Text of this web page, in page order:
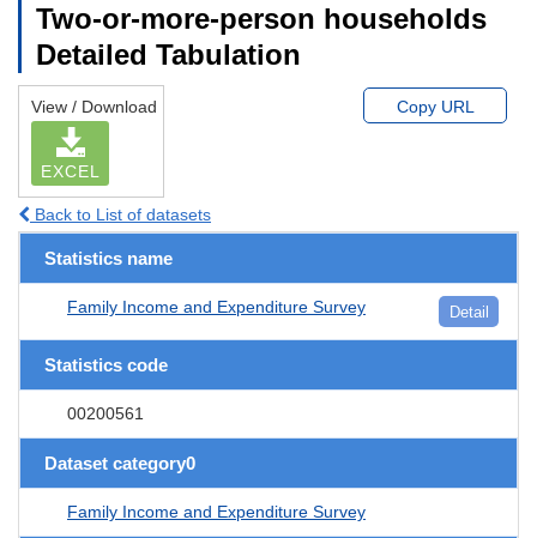
Two-or-more-person households
Detailed Tabulation
View / Download
EXCEL
Copy URL
Back to List of datasets
Statistics name
Family Income and Expenditure Survey Detail
Statistics code
00200561
Dataset category0
Family Income and Expenditure Survey